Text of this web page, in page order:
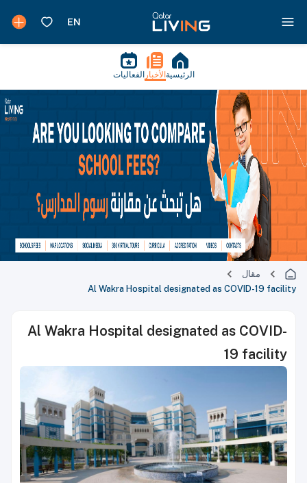
الرئيسية الأخبار الفعاليات
مقال
Al Wakra Hospital designated as COVID-19 facility
Al Wakra Hospital designated as COVID-
19 facility